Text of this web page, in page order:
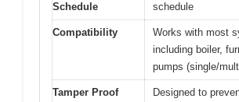
Schedule
schedule
Compatibility
Works with most
including boiler,
pumps (single/
Tamper Proof
Designed to